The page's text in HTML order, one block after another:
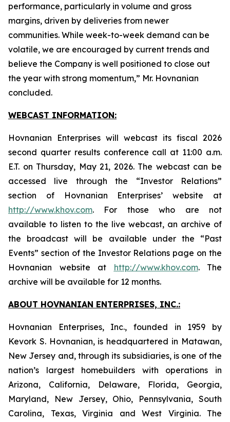
performance, particularly in volume and gross
margins, driven by deliveries from newer
communities. While week-to-week demand can be
volatile, we are encouraged by current trends and
believe the Company is well positioned to close out
the year with strong momentum,” Mr. Hovnanian
concluded.
WEBCAST INFORMATION:
Hovnanian Enterprises will webcast its fiscal 2026
second quarter results conference call at 11:00 a.m.
E.T. on Thursday, May 21, 2026. The webcast can be
accessed live through the “Investor Relations”
section of Hovnanian Enterprises’ website at
http://www.khov.com. For those who are not
available to listen to the live webcast, an archive of
the broadcast will be available under the “Past
Events” section of the Investor Relations page on the
Hovnanian website at http://www.khov.com. The
archive will be available for 12 months.
ABOUT HOVNANIAN ENTERPRISES, INC.:
Hovnanian Enterprises, Inc., founded in 1959 by
Kevork S. Hovnanian, is headquartered in Matawan,
New Jersey and, through its subsidiaries, is one of the
nation’s largest homebuilders with operations in
Arizona, California, Delaware, Florida, Georgia,
Maryland, New Jersey, Ohio, Pennsylvania, South
Carolina, Texas, Virginia and West Virginia. The